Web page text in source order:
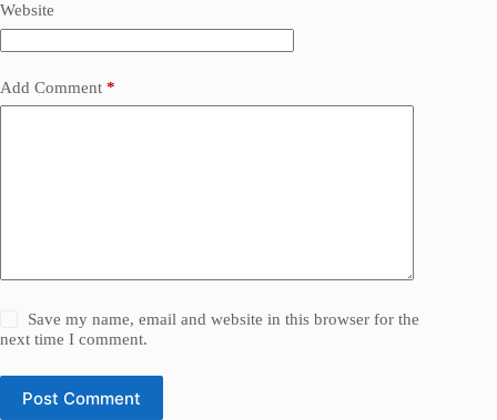
Website
Add Comment *
Save my name, email and website in this browser for the
next time I comment.
Post Comment